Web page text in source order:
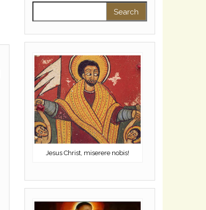
Jesus Christ, miserere nobis!